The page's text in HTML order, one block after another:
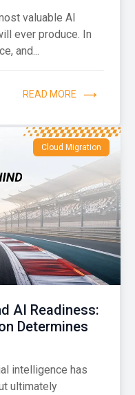
valuable AI
ever produce. In
and...
READ MORE
Cloud Migration
AI Readiness:
Determines
intelligence has
ultimately